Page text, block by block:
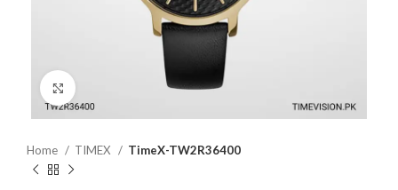
Home TIMEX TimeX-TW2R36400